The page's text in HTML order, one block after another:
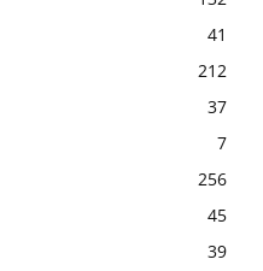
41
212
37
7
256
45
39